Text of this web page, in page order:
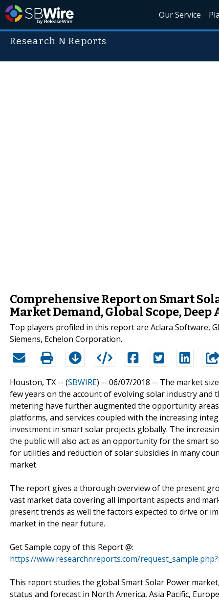
Our Service
Research N Reports
Comprehensive Report on Smart
Market Demand, Global Scope,
Top players profiled in this report are Aclara Software,
Siemens, Echelon Corporation.
Houston, TX -- (SBWIRE) -- 06/07/2018 -- The market
few years on the account of evolving solar industry and
metering have further augmented the opportunity
platforms, and services coupled with the increasing
investment in smart solar projects globally. The
the public will also act as an opportunity for the smart
for utilities and reduction of solar subsidies in many
market.
The report gives a thorough overview of the present
vast market data covering all important aspects and
present trends as well the factors expected to drive or
market in the near future.
Get Sample copy of this Report @:
https://www.researchnreports.com/
This report studies the global Smart Solar Power
status and forecast in North America, Asia Pacific,